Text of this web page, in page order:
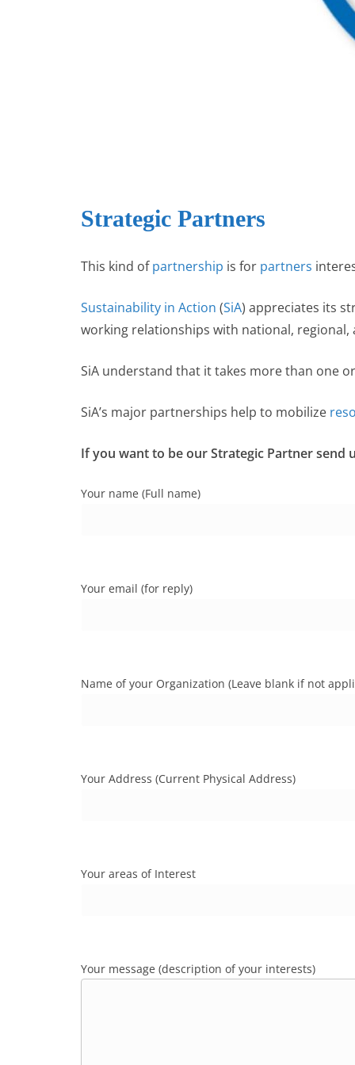
Strategic Partners
This kind ofpartnership is for partners
Sustainability in Action (SiA) appreciates its
working relationships with national, regional,
SiA understand that it takes more than one
SiA’s major partnerships help to mobilize
If you want to be our Strategic Partner send
Your name (Full name)
Your email (for reply)
Name of your Organization (Leave blank if not
Your Address (Current Physical Address)
Your areas of Interest
Your message (description of your interests)